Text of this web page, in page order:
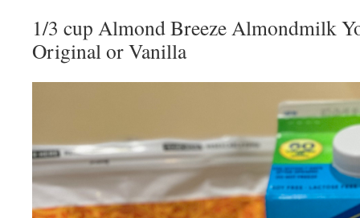
1/3 cup Almond Breeze Almondmilk
Original or Vanilla